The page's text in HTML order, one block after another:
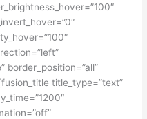
border_position=”all”
title_type=”text”